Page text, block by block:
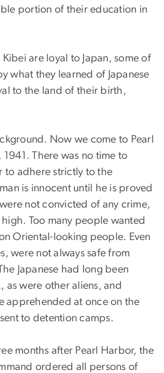
portion of their education in
are loyal to Japan, some of
what they learned of Japanese
to the land of their birth,
Now we come to Pearl
There was no time to
to adhere strictly to the
is innocent until he is proved
not convicted of any crime,
Too many people wanted
Oriental-looking people. Even
were not always safe from
Japanese had long been
as were other aliens, and
apprehended at once on the
to detention camps.
months after Pearl Harbor, the
ordered all persons of